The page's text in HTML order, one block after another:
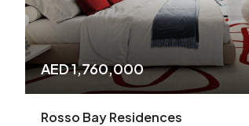
AED 1,760,000
Rosso Bay Residences